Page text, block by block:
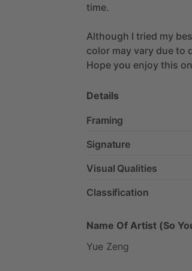
time.
Although I tried my
color may vary due to
Hope you enjoy this
Details
Framing
Signature
Visual Qualities
Classification
Name Of Artist (So
Yue Zeng